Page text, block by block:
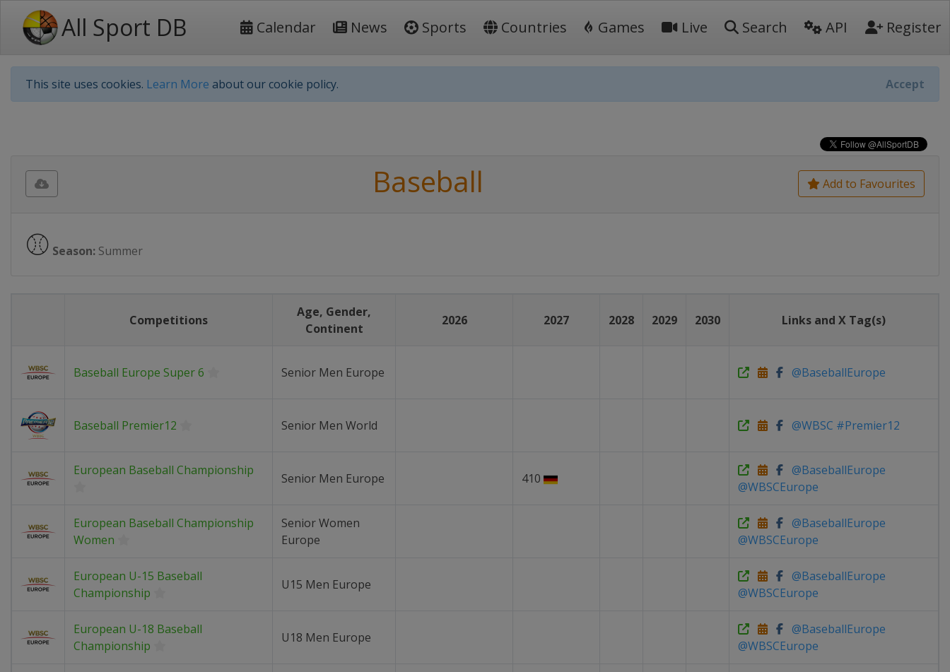
All Sport DB Calendar News Sports Countries Games Live Search API Register
This site uses cookies. Learn More about our cookie policy. Accept
Add to Favourites
Baseball
⚾ Season: Summer
Competitions
Age, Gender,
Continent
2026 2027 2028 2029 2030 Links and X Tag(s)
Baseball Europe Super 6 Senior Men Europe @BaseballEurope
Baseball Premier12 Senior Men World @WBSC #Premier12
European Baseball Championship
Senior Men Europe 410
@BaseballEurope
@WBSCEurope
European Baseball Championship
Women
Senior Women
Europe
@BaseballEurope
@WBSCEurope
European U-15 Baseball
Championship
U15 Men Europe
@BaseballEurope
@WBSCEurope
European U-18 Baseball
Championship
U18 Men Europe
@BaseballEurope
@WBSCEurope